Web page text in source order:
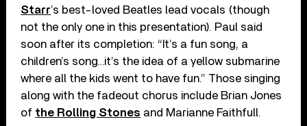
Starr’s best-loved Beatles lead vocals (though
not the only one in this presentation). Paul said
soon after its completion: “It’s a fun song, a
children’s song…it’s the idea of a yellow submarine
where all the kids went to have fun.” Those singing
along with the fadeout chorus include Brian Jones
of the Rolling Stones and Marianne Faithfull.